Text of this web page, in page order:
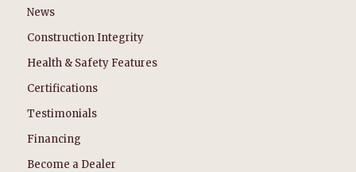
News
Construction Integrity
Health & Safety Features
Certifications
Testimonials
Financing
Become a Dealer